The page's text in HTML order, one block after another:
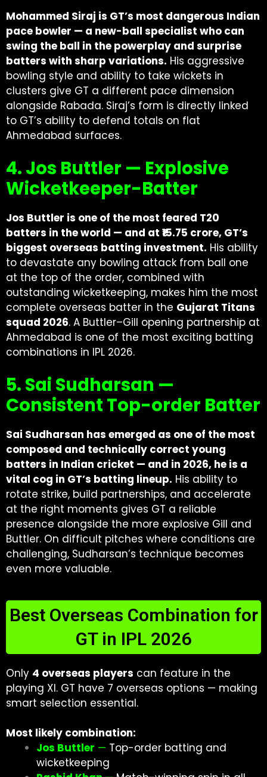
Mohammed Siraj is GT’s most dangerous Indian
pace bowler — a new-ball specialist who can
swing the ball in the powerplay and surprise
batters with sharp variations. His aggressive
bowling style and ability to take wickets in
clusters give GT a different pace dimension
alongside Rabada. Siraj’s form is directly linked
to GT’s ability to defend totals on flat
Ahmedabad surfaces.
4. Jos Buttler — Explosive
Wicketkeeper-Batter
Jos Buttler is one of the most feared T20
batters in the world — and at ₹15.75 crore, GT’s
biggest overseas batting investment. His ability
to devastate any bowling attack from ball one
at the top of the order, combined with
outstanding wicketkeeping, makes him the most
complete overseas batter in the Gujarat Titans
squad 2026. A Buttler–Gill opening partnership at
Ahmedabad is one of the most exciting batting
combinations in IPL 2026.
5. Sai Sudharsan —
Consistent Top-order Batter
Sai Sudharsan has emerged as one of the most
composed and technically correct young
batters in Indian cricket — and in 2026, he is a
vital cog in GT’s batting lineup. His ability to
rotate strike, build partnerships, and accelerate
at the right moments gives GT a reliable
presence alongside the more explosive Gill and
Buttler. On difficult pitches where conditions are
challenging, Sudharsan’s technique becomes
even more valuable.
Best Overseas Combination for
GT in IPL 2026
Only 4 overseas players can feature in the
playing XI. GT have 7 overseas options — making
smart selection essential.
Most likely combination:
Jos Buttler — Top-order batting and
wicketkeeping